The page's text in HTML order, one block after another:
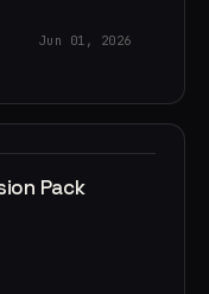
Jun 01, 2026
Pack